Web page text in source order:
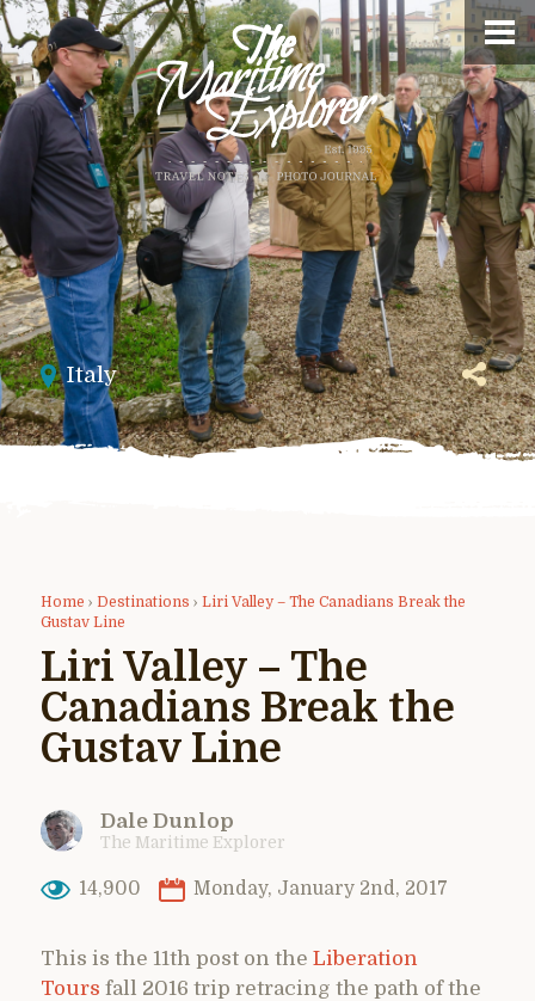
Italy
Home › Destinations › Liri Valley – The Canadians Break the
Gustav Line
Liri Valley – The
Canadians Break the
Gustav Line
Dale Dunlop
The Maritime Explorer
14,900 Monday, January 2nd, 2017
This is the 11th post on the Liberation
Tours fall 2016 trip retracing the path of the